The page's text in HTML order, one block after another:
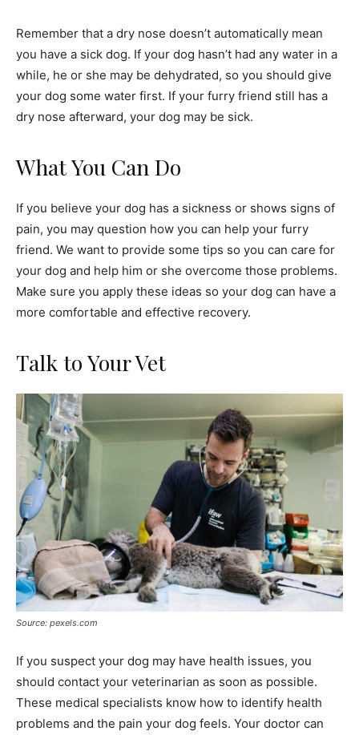
Remember that a dry nose doesn’t automatically mean
you have a sick dog. If your dog hasn’t had any water in a
while, he or she may be dehydrated, so you should give
your dog some water first. If your furry friend still has a
dry nose afterward, your dog may be sick.
What You Can Do
If you believe your dog has a sickness or shows signs of
pain, you may question how you can help your furry
friend. We want to provide some tips so you can care for
your dog and help him or she overcome those problems.
Make sure you apply these ideas so your dog can have a
more comfortable and effective recovery.
Talk to Your Vet
Source: pexels.com
If you suspect your dog may have health issues, you
should contact your veterinarian as soon as possible.
These medical specialists know how to identify health
problems and the pain your dog feels. Your doctor can